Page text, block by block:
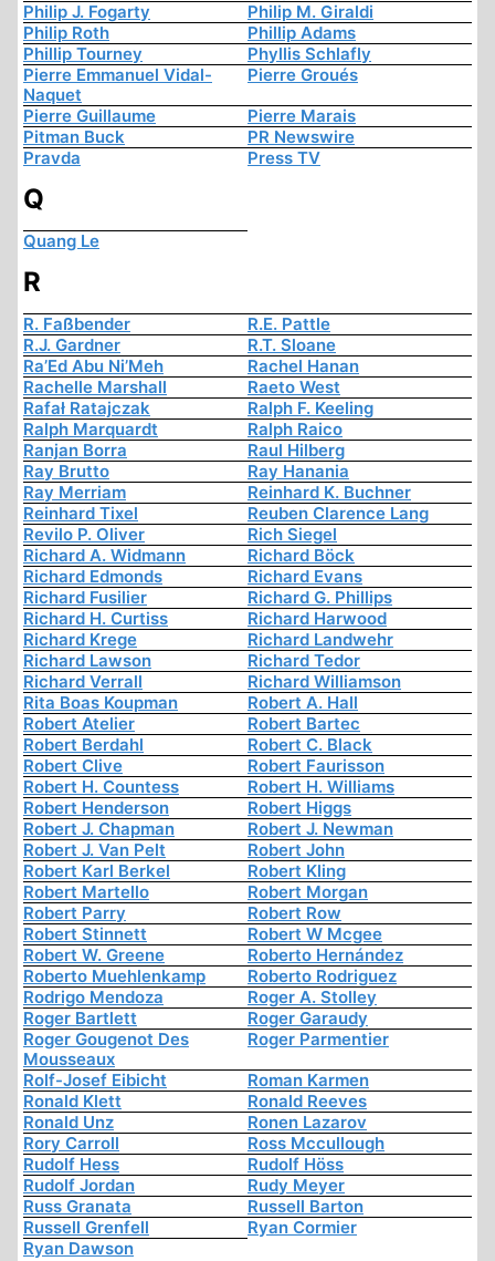
Philip J. Fogarty
Philip M. Giraldi
Philip Roth
Phillip Adams
Phillip Tourney
Phyllis Schlafly
Pierre Emmanuel Vidal-
Naquet
Pierre Groués
Pierre Guillaume
Pierre Marais
Pitman Buck
PR Newswire
Pravda
Press TV
Q
Quang Le
R
R. Faßbender
R.E. Pattle
R.J. Gardner
R.T. Sloane
Ra’Ed Abu Ni’Meh
Rachel Hanan
Rachelle Marshall
Raeto West
Rafał Ratajczak
Ralph F. Keeling
Ralph Marquardt
Ralph Raico
Ranjan Borra
Raul Hilberg
Ray Brutto
Ray Hanania
Ray Merriam
Reinhard K. Buchner
Reinhard Tixel
Reuben Clarence Lang
Revilo P. Oliver
Rich Siegel
Richard A. Widmann
Richard Böck
Richard Edmonds
Richard Evans
Richard Fusilier
Richard G. Phillips
Richard H. Curtiss
Richard Harwood
Richard Krege
Richard Landwehr
Richard Lawson
Richard Tedor
Richard Verrall
Richard Williamson
Rita Boas Koupman
Robert A. Hall
Robert Atelier
Robert Bartec
Robert Berdahl
Robert C. Black
Robert Clive
Robert Faurisson
Robert H. Countess
Robert H. Williams
Robert Henderson
Robert Higgs
Robert J. Chapman
Robert J. Newman
Robert J. Van Pelt
Robert John
Robert Karl Berkel
Robert Kling
Robert Martello
Robert Morgan
Robert Parry
Robert Row
Robert Stinnett
Robert W Mcgee
Robert W. Greene
Roberto Hernández
Roberto Muehlenkamp
Roberto Rodriguez
Rodrigo Mendoza
Roger A. Stolley
Roger Bartlett
Roger Garaudy
Roger Gougenot Des
Mousseaux
Roger Parmentier
Rolf-Josef Eibicht
Roman Karmen
Ronald Klett
Ronald Reeves
Ronald Unz
Ronen Lazarov
Rory Carroll
Ross Mccullough
Rudolf Hess
Rudolf Höss
Rudolf Jordan
Rudy Meyer
Russ Granata
Russell Barton
Russell Grenfell
Ryan Cormier
Ryan Dawson